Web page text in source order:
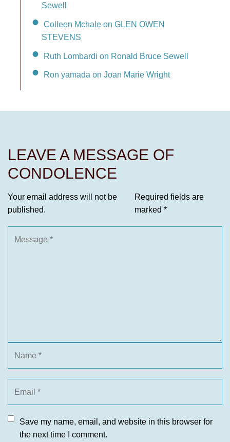
Sewell
Colleen Mchale on GLEN OWEN
STEVENS
Ruth Lombardi on Ronald Bruce Sewell
Ron yamada on Joan Marie Wright
LEAVE A MESSAGE OF
CONDOLENCE
Your email address will not be
published.
Required fields are
marked *
Save my name, email, and website in this browser for
the next time I comment.